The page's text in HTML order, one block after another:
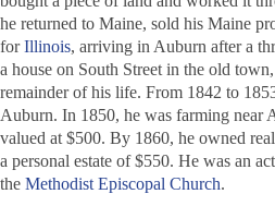
he returned to Maine, sold his Maine
forIllinois, arriving in Auburn after a
a house on South Street in the old
remainder of his life. From 1842 to
Auburn. In 1850, he was farming near
valued at $500. By 1860, he owned
a personal estate of $550. He was an
the Methodist Episcopal Church.